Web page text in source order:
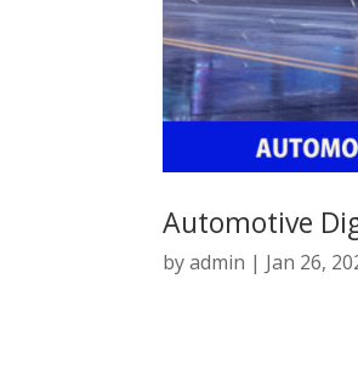
Automotive
byadmin | Jan 26,